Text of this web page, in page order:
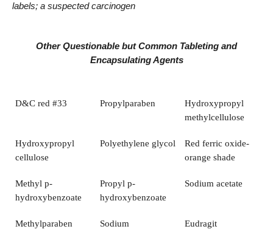
labels; a suspected carcinogen
Other Questionable but Common Tableting and
Encapsulating Agents
D&C red #33 Propylparaben
Hydroxypropyl
methylcellulose
Hydroxypropyl
cellulose
Polyethylene glycol
Red ferric oxide-
orange shade
Methyl p-
hydroxybenzoate
Propyl p-
hydroxybenzoate
Sodium acetate
Methylparaben
Sodium
Eudragit